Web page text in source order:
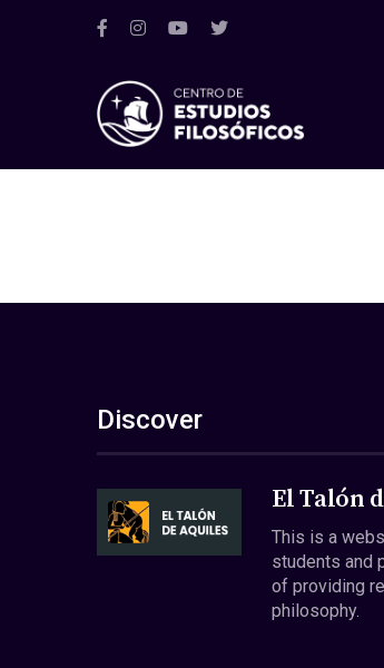
Discover
El Talón
This is a
students and
of providing
philosophy.